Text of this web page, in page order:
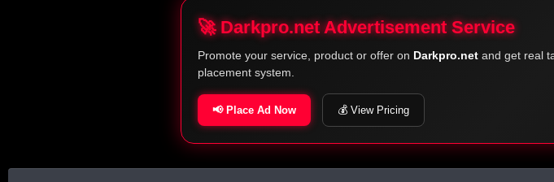
🚀 Darkpro.net Advertisement Service
Promote your service, product or offer on Darkpro.net and get real
placement system.
📢 Place Ad Now 💰 View Pricing